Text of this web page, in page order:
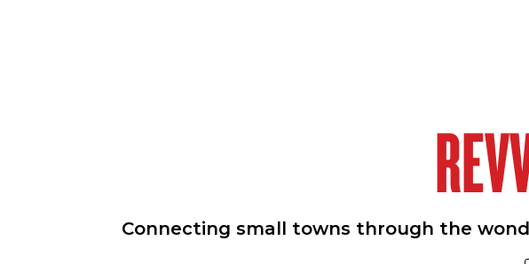
Connecting small towns through the